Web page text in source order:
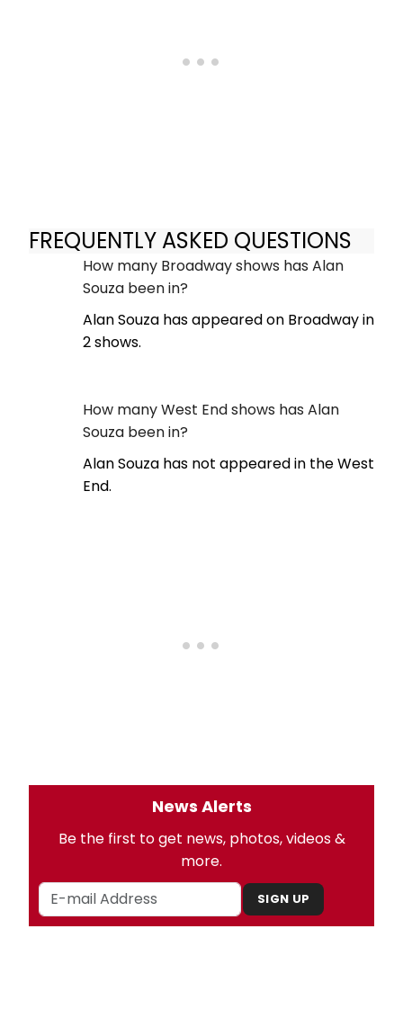
FREQUENTLY ASKED QUESTIONS
How many Broadway shows has Alan
Souza been in?
Alan Souza has appeared on Broadway in
2 shows.
How many West End shows has Alan
Souza been in?
Alan Souza has not appeared in the West
End.
News Alerts
Be the first to get news, photos, videos &
more.
SIGN UP